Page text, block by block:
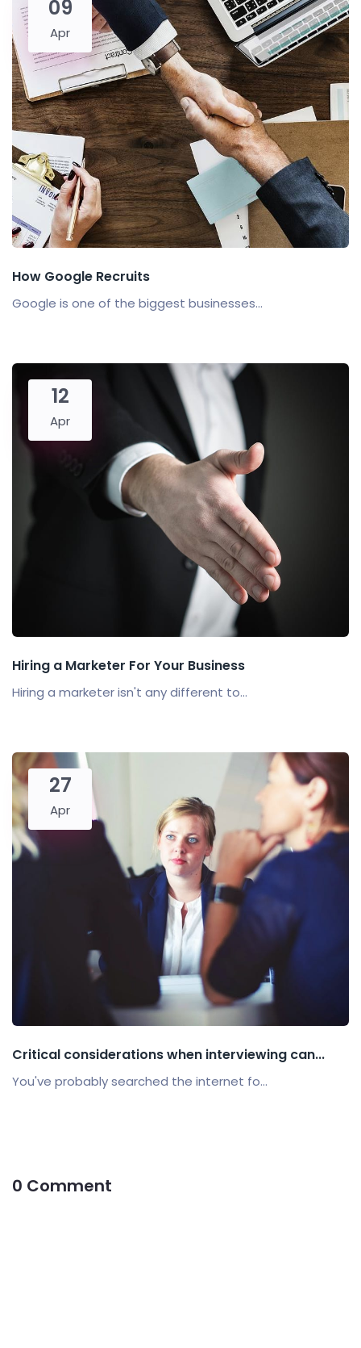
09
Apr
How Google Recruits
Google is one of the biggest businesses...
12
Apr
Hiring a Marketer For Your Business
Hiring a marketer isn't any different to...
27
Apr
Critical considerations when interviewing can...
You've probably searched the internet fo...
0 Comment